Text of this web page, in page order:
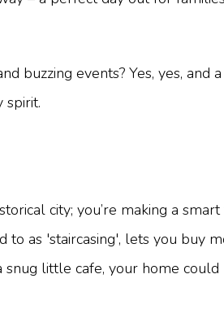
buzzing events? Yes, yes, and
spirit.
city; you’re making a
to as 'staircasing', lets you buy
little cafe, your home